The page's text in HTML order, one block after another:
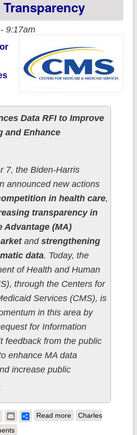
9:17am
Data RFI to Improve
and Enhance
7, the Biden-Harris
announced new actions
in health care,
transparency in
Advantage (MA)
and strengthening
data. Today, the
of Health and Human
through the Centers for
Services (CMS), is
in this area by
for Information
feedback from the public
enhance MA data
increase public
RedditEmailShare
Read moreabout Biden-Harris
Charles